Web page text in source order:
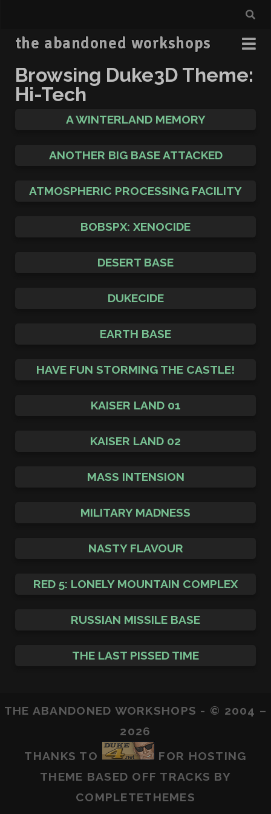
the abandoned workshops
Browsing Duke3D Theme:
Hi-Tech
A WINTERLAND MEMORY
ANOTHER BIG BASE ATTACKED
ATMOSPHERIC PROCESSING FACILITY
BOBSPX: XENOCIDE
DESERT BASE
DUKECIDE
EARTH BASE
HAVE FUN STORMING THE CASTLE!
KAISER LAND 01
KAISER LAND 02
MASS INTENSION
MILITARY MADNESS
NASTY FLAVOUR
RED 5: LONELY MOUNTAIN COMPLEX
RUSSIAN MISSILE BASE
THE LAST PISSED TIME
THE ABANDONED WORKSHOPS - © 2004 –
2026
THANKS TO
FOR HOSTING
THEME BASED OFF TRACKS BY
COMPLETETHEMES